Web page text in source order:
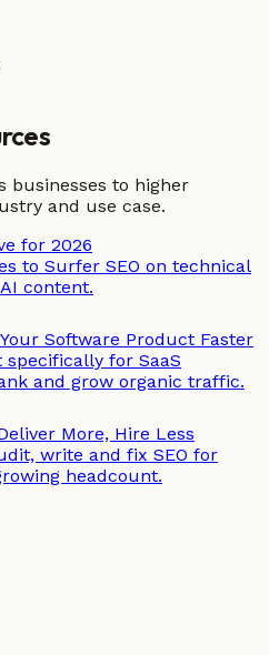
businesses to higher
and use case.
for 2026
to Surfer SEO on technical
content.
Software Product Faster
for SaaS
and grow organic traffic.
More, Hire Less
write and fix SEO for
headcount.